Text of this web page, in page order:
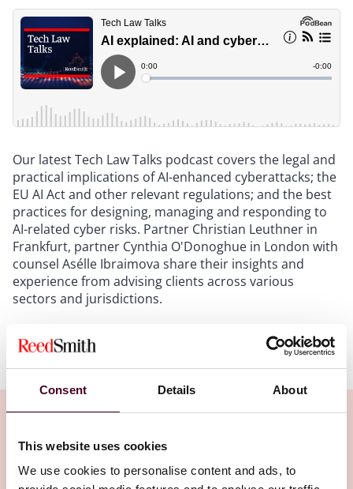
Consent Details About
This website uses cookies
We use cookies to personalise content and ads, to
Our latest Tech Law Talks podcast covers the legal and
practical implications of AI-enhanced cyberattacks; the
EU AI Act and other relevant regulations; and the best
practices for designing, managing and responding to
AI-related cyber risks. Partner Christian Leuthner in
Frankfurt, partner Cynthia O'Donoghue in London with
counsel Asélle Ibraimova share their insights and
experience from advising clients across various
sectors and jurisdictions.
Transcript:
Intro: Hello, and welcome to Tech Law Talks, a podcast
Technologies Group. In each episode of this podcast,
data, and the law. We will provide practical
Show more
Related Insights